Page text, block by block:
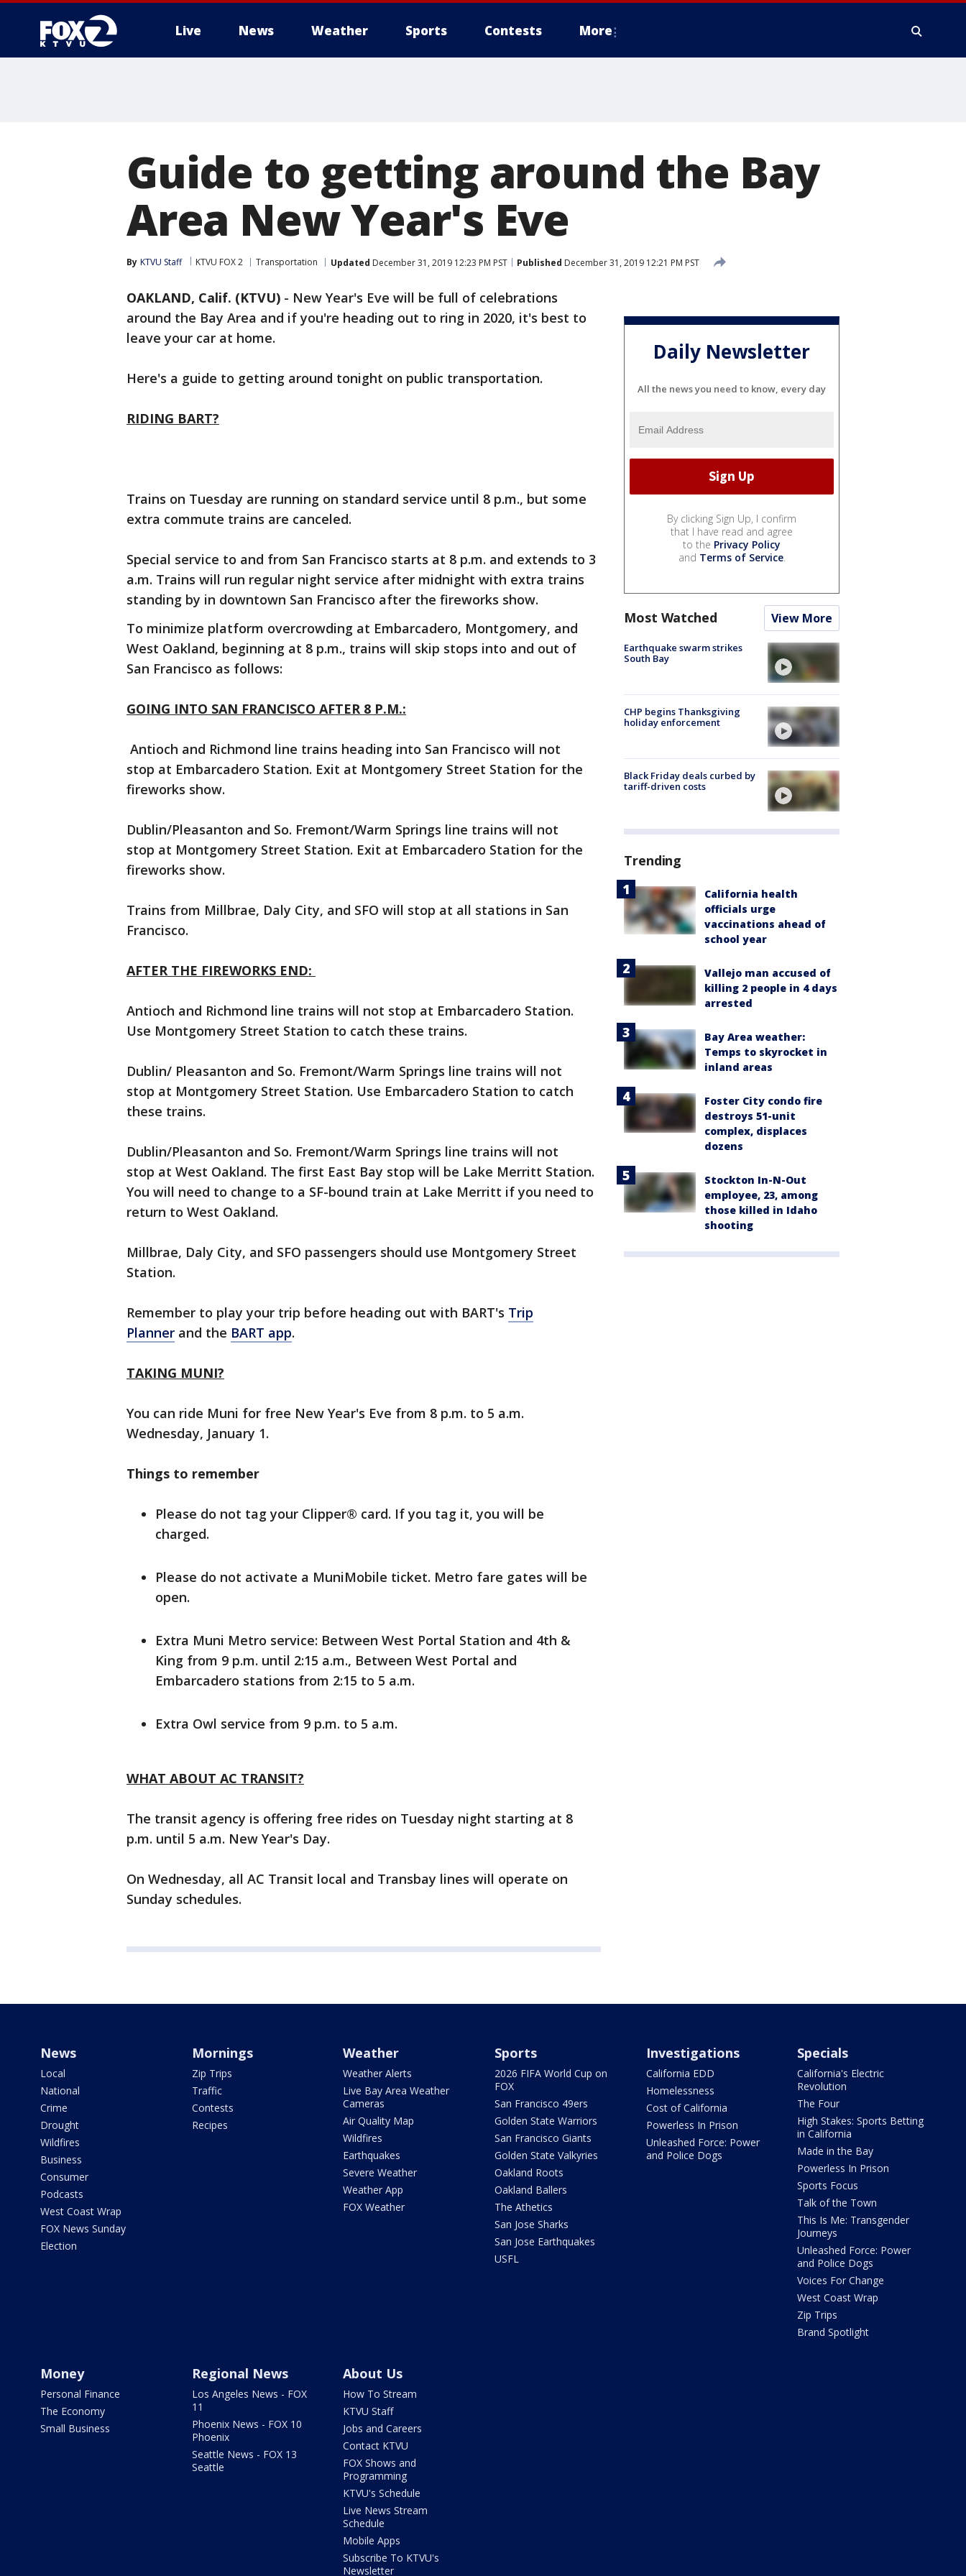
Live News Weather Sports Contests More
Guide to getting around the Bay
Area New Year's Eve
By KTVU Staff KTVU FOX 2 Transportation Updated December 31, 2019 12:23 PM PST Published December 31, 2019 12:21 PM PST
OAKLAND, Calif. (KTVU) - New Year's Eve will be full of celebrations
around the Bay Area and if you're heading out to ring in 2020, it's best to
leave your car at home.
Here's a guide to getting around tonight on public transportation.
RIDING BART?
Trains on Tuesday are running on standard service until 8 p.m., but some
extra commute trains are canceled.
Special service to and from San Francisco starts at 8 p.m. and extends to 3
a.m. Trains will run regular night service after midnight with extra trains
standing by in downtown San Francisco after the fireworks show.
To minimize platform overcrowding at Embarcadero, Montgomery, and
West Oakland, beginning at 8 p.m., trains will skip stops into and out of
San Francisco as follows:
GOING INTO SAN FRANCISCO AFTER 8 P.M.:
Antioch and Richmond line trains heading into San Francisco will not
stop at Embarcadero Station. Exit at Montgomery Street Station for the
fireworks show.
Dublin/Pleasanton and So. Fremont/Warm Springs line trains will not
stop at Montgomery Street Station. Exit at Embarcadero Station for the
fireworks show.
Trains from Millbrae, Daly City, and SFO will stop at all stations in San
Francisco.
AFTER THE FIREWORKS END:
Antioch and Richmond line trains will not stop at Embarcadero Station.
Use Montgomery Street Station to catch these trains.
Dublin/ Pleasanton and So. Fremont/Warm Springs line trains will not
stop at Montgomery Street Station. Use Embarcadero Station to catch
these trains.
Dublin/Pleasanton and So. Fremont/Warm Springs line trains will not
stop at West Oakland. The first East Bay stop will be Lake Merritt Station.
You will need to change to a SF-bound train at Lake Merritt if you need to
return to West Oakland.
Millbrae, Daly City, and SFO passengers should use Montgomery Street
Station.
Remember to play your trip before heading out with BART's Trip
Planner and the BART app.
TAKING MUNI?
You can ride Muni for free New Year's Eve from 8 p.m. to 5 a.m.
Wednesday, January 1.
Things to remember
Please do not tag your Clipper® card. If you tag it, you will be
charged.
Please do not activate a MuniMobile ticket. Metro fare gates will be
open.
Extra Muni Metro service: Between West Portal Station and 4th &
King from 9 p.m. until 2:15 a.m., Between West Portal and
Embarcadero stations from 2:15 to 5 a.m.
Extra Owl service from 9 p.m. to 5 a.m.
WHAT ABOUT AC TRANSIT?
The transit agency is offering free rides on Tuesday night starting at 8
p.m. until 5 a.m. New Year's Day.
On Wednesday, all AC Transit local and Transbay lines will operate on
Sunday schedules.
Daily Newsletter
All the news you need to know, every day
By clicking Sign Up, I confirm
that I have read and agree
to the Privacy Policy
and Terms of Service.
Most Watched View More
Earthquake swarm strikes
South Bay
CHP begins Thanksgiving
holiday enforcement
Black Friday deals curbed by
tariff-driven costs
Trending
California health
officials urge
vaccinations ahead of
school year
Vallejo man accused of
killing 2 people in 4 days
arrested
Bay Area weather:
Temps to skyrocket in
inland areas
Foster City condo fire
destroys 51-unit
complex, displaces
dozens
Stockton In-N-Out
employee, 23, among
those killed in Idaho
shooting
News
Local
National
Crime
Drought
Wildfires
Business
Consumer
Podcasts
West Coast Wrap
FOX News Sunday
Election
Mornings
Zip Trips
Traffic
Contests
Recipes
Weather
Weather Alerts
Live Bay Area Weather
Cameras
Air Quality Map
Wildfires
Earthquakes
Severe Weather
Weather App
FOX Weather
Sports
2026 FIFA World Cup on
FOX
San Francisco 49ers
Golden State Warriors
San Francisco Giants
Golden State Valkyries
Oakland Roots
Oakland Ballers
The Athetics
San Jose Sharks
San Jose Earthquakes
USFL
Investigations
California EDD
Homelessness
Cost of California
Powerless In Prison
Unleashed Force: Power
and Police Dogs
Specials
California's Electric
Revolution
The Four
High Stakes: Sports Betting
in California
Made in the Bay
Powerless In Prison
Sports Focus
Talk of the Town
This Is Me: Transgender
Journeys
Unleashed Force: Power
and Police Dogs
Voices For Change
West Coast Wrap
Zip Trips
Brand Spotlight
Money
Personal Finance
The Economy
Small Business
Regional News
Los Angeles News - FOX
11
Phoenix News - FOX 10
Phoenix
Seattle News - FOX 13
Seattle
About Us
How To Stream
KTVU Staff
Jobs and Careers
Contact KTVU
FOX Shows and
Programming
KTVU's Schedule
Live News Stream
Schedule
Mobile Apps
Subscribe To KTVU's
Newsletter